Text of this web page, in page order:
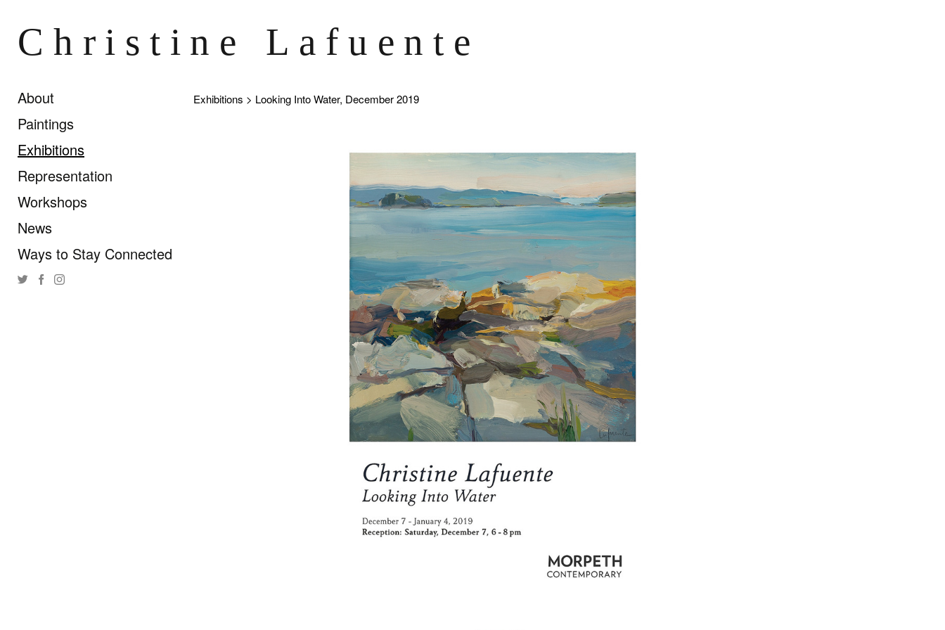
Christine Lafuente
About
Paintings
Exhibitions
Representation
Workshops
News
Ways to Stay Connected
Exhibitions > Looking Into Water, December 2019